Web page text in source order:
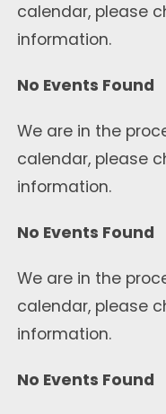
calendar, please
information.
No Events Found
We are in the
calendar, please
information.
No Events Found
We are in the
calendar, please
information.
No Events Found